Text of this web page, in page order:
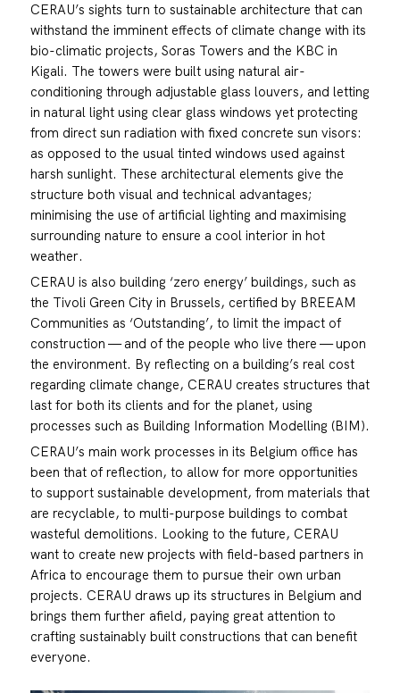
CERAU’s sights turn to sustainable architecture that can
withstand the imminent effects of climate change with its
bio-climatic projects, Soras Towers and the KBC in
Kigali. The towers were built using natural air-
conditioning through adjustable glass louvers, and letting
in natural light using clear glass windows yet protecting
from direct sun radiation with fixed concrete sun visors:
as opposed to the usual tinted windows used against
harsh sunlight. These architectural elements give the
structure both visual and technical advantages;
minimising the use of artificial lighting and maximising
surrounding nature to ensure a cool interior in hot
weather.
CERAU is also building ‘zero energy’ buildings, such as
the Tivoli Green City in Brussels, certified by BREEAM
Communities as ‘Outstanding’, to limit the impact of
construction — and of the people who live there — upon
the environment. By reflecting on a building’s real cost
regarding climate change, CERAU creates structures that
last for both its clients and for the planet, using
processes such as Building Information Modelling (BIM).
CERAU’s main work processes in its Belgium office has
been that of reflection, to allow for more opportunities
to support sustainable development, from materials that
are recyclable, to multi-purpose buildings to combat
wasteful demolitions. Looking to the future, CERAU
want to create new projects with field-based partners in
Africa to encourage them to pursue their own urban
projects. CERAU draws up its structures in Belgium and
brings them further afield, paying great attention to
crafting sustainably built constructions that can benefit
everyone.